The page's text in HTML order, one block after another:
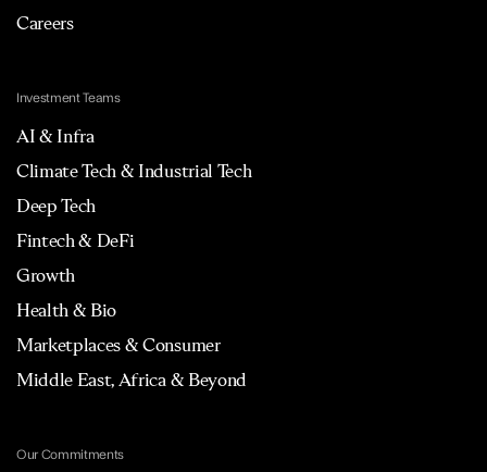
Careers
Investment Teams
AI & Infra
Climate Tech & Industrial Tech
Deep Tech
Fintech & DeFi
Growth
Health & Bio
Marketplaces & Consumer
Middle East, Africa & Beyond
Our Commitments